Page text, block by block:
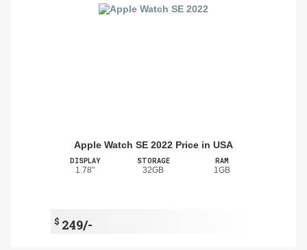
Apple Watch SE 2022 Price in USA
DISPLAY
1.78"
STORAGE
32GB
RAM
1GB
$ 249/-